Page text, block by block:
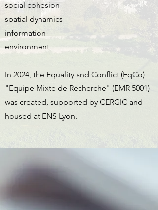
social cohesion
spatial dynamics
information
environment
In 2024, the Equality and Conflict (EqCo)
"Equipe Mixte de Recherche" (EMR 5001)
was created, supported by CERGIC and
housed at ENS Lyon.